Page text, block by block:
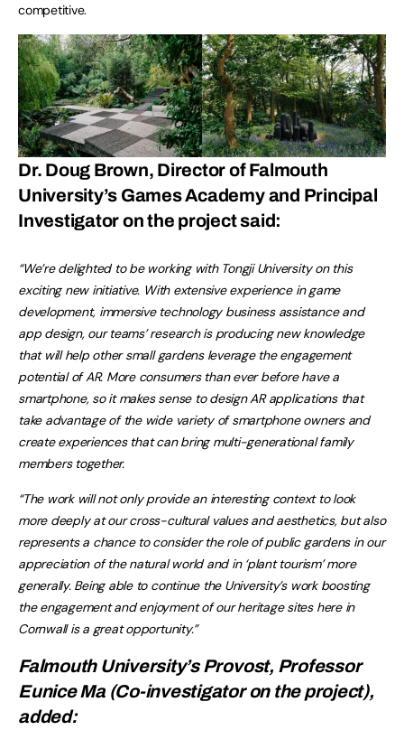
competitive.
Dr. Doug Brown, Director of Falmouth
University’s Games Academy and Principal
Investigator on the project said:
“We’re delighted to be working with Tongji University on this
exciting new initiative. With extensive experience in game
development, immersive technology business assistance and
app design, our teams’ research is producing new knowledge
that will help other small gardens leverage the engagement
potential of AR. More consumers than ever before have a
smartphone, so it makes sense to design AR applications that
take advantage of the wide variety of smartphone owners and
create experiences that can bring multi-generational family
members together.
“The work will not only provide an interesting context to look
more deeply at our cross-cultural values and aesthetics, but also
represents a chance to consider the role of public gardens in our
appreciation of the natural world and in ‘plant tourism’ more
generally. Being able to continue the University’s work boosting
the engagement and enjoyment of our heritage sites here in
Cornwall is a great opportunity.”
Falmouth University’s Provost, Professor
Eunice Ma (Co-investigator on the project),
added: